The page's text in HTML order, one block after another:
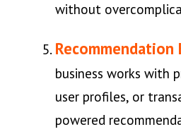
without
Recommendation
business works with
user profiles, or
powered